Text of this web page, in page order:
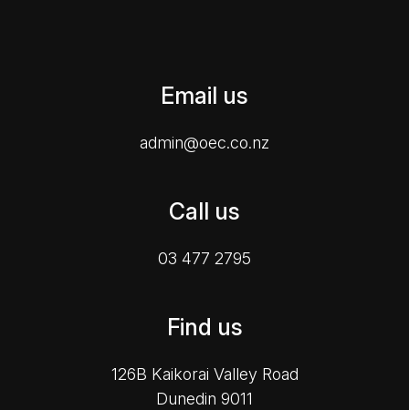
Email us
admin@oec.co.nz
Call us
03 477 2795
Find us
126B Kaikorai Valley Road
Dunedin 9011